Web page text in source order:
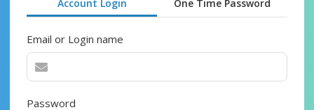
Account Login One Time Password
Email or Login name
Password